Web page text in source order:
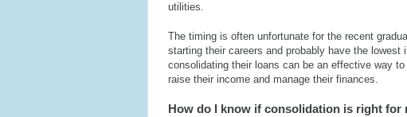
utilities.
The timing is often unfortunate for the recent
starting their careers and probably have the
consolidating their loans can be an effective way
raise their income and manage their finances.
How do I know if consolidation is right for